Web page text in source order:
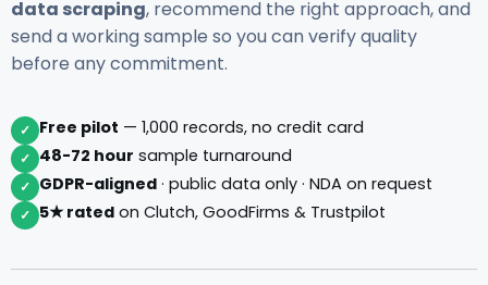
data scraping, recommend the right approach, and
send a working sample so you can verify quality
before any commitment.
✓ Free pilot — 1,000 records, no credit card
✓ 48-72 hour sample turnaround
✓ GDPR-aligned · public data only · NDA on request
✓ 5★ rated on Clutch, GoodFirms & Trustpilot